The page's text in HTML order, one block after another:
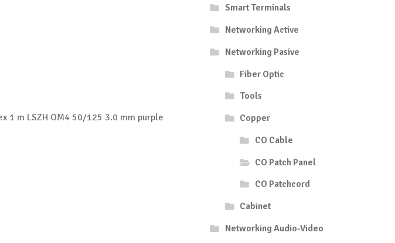
1 m LSZH OM4 50/125 3.0 mm purple
Smart Terminals
Networking Active
Networking Pasive
Fiber Optic
Tools
Copper
CO Cable
CO Patch Panel
CO Patchcord
Cabinet
Networking Audio-Video